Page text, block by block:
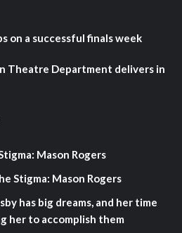
on a successful finals week
Theatre Department delivers in
Mason Rogers
Stigma: Mason Rogers
has big dreams, and her time
her to accomplish them